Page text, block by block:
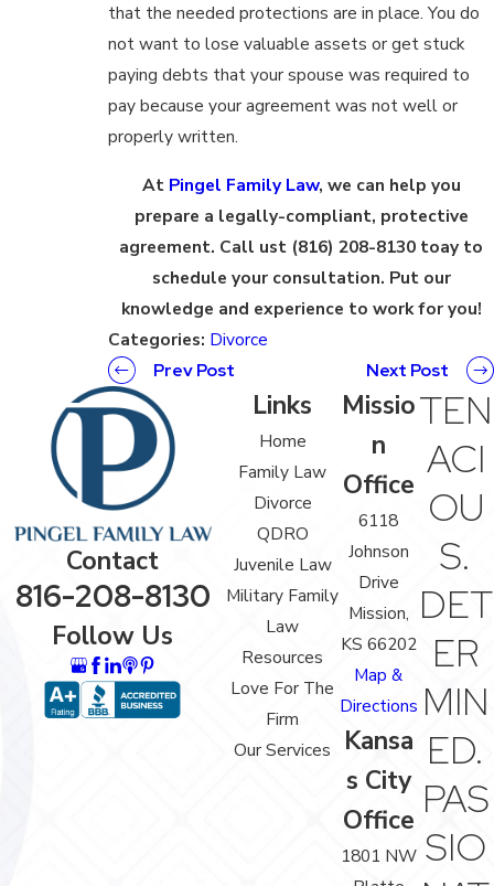
that the needed protections are in place. You do
not want to lose valuable assets or get stuck
paying debts that your spouse was required to
pay because your agreement was not well or
properly written.
At Pingel Family Law, we can help you
prepare a legally-compliant, protective
agreement. Call ust (816) 208-8130 toay to
schedule your consultation. Put our
knowledge and experience to work for you!
Categories: Divorce
Prev Post
Next Post
Contact
816-208-8130
Follow Us
Links
Home
Family Law
Divorce
QDRO
Juvenile Law
Military Family
Law
Resources
Love For The
Firm
Our Services
Missio
n
Office
6118
Johnson
Drive
Mission,
KS 66202
Map &
Directions
Kansa
s City
Office
1801 NW
TEN
ACI
OU
S.
DET
ER
MIN
ED.
PAS
SIO